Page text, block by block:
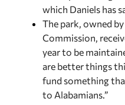
which Daniels has
The park, owned
Commission,
year to be
are better things
fund something
to Alabamians.”